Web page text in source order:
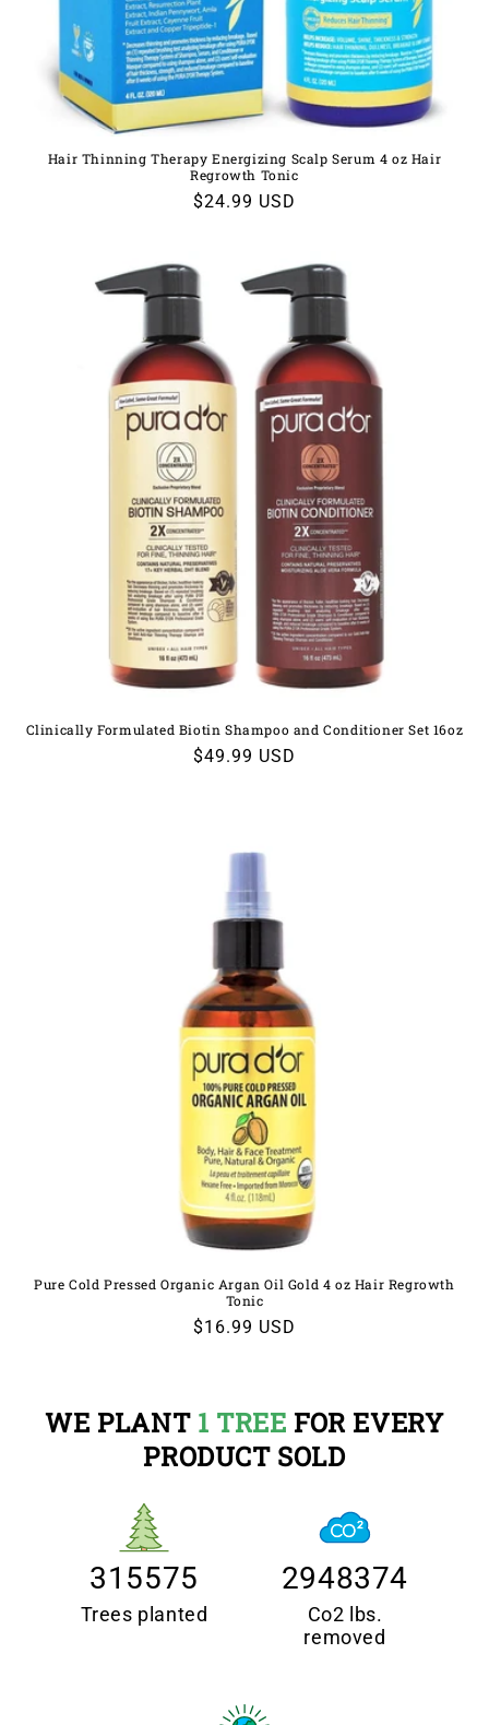
Hair Thinning Therapy Energizing Scalp Serum 4 oz Hair
Regrowth Tonic
Regular
$24.99 USD
Clinically Formulated Biotin Shampoo and Conditioner Set 16oz
Regular
$49.99 USD
Pure Cold Pressed Organic Argan Oil Gold 4 oz Hair Regrowth
Tonic
Regular
$16.99 USD
WE PLANT 1 TREE FOR EVERY
PRODUCT SOLD
315575
Trees planted
2948374
Co2 lbs.
removed